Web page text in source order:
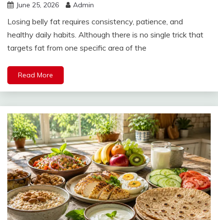
June 25, 2026 Admin
Losing belly fat requires consistency, patience, and
healthy daily habits. Although there is no single trick that
targets fat from one specific area of the
Read More